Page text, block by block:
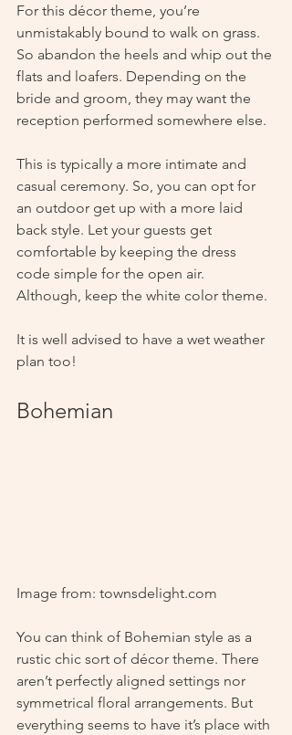
For this décor theme, you’re
unmistakably bound to walk on grass.
So abandon the heels and whip out the
flats and loafers. Depending on the
bride and groom, they may want the
reception performed somewhere else.
This is typically a more intimate and
casual ceremony. So, you can opt for
an outdoor get up with a more laid
back style. Let your guests get
comfortable by keeping the dress
code simple for the open air.
Although, keep the white color theme.
It is well advised to have a wet weather
plan too!
Bohemian
Image from: townsdelight.com
You can think of Bohemian style as a
rustic chic sort of décor theme. There
aren’t perfectly aligned settings nor
symmetrical floral arrangements. But
everything seems to have it’s place with